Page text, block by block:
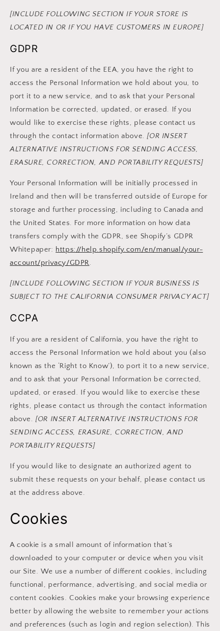
[INCLUDE FOLLOWING SECTION IF YOUR STORE IS
LOCATED IN OR IF YOU HAVE CUSTOMERS IN EUROPE]
GDPR
If you are a resident of the EEA, you have the right to
access the Personal Information we hold about you, to
port it to a new service, and to ask that your Personal
Information be corrected, updated, or erased. If you
would like to exercise these rights, please contact us
through the contact information above.[OR INSERT
ALTERNATIVE INSTRUCTIONS FOR SENDING ACCESS,
ERASURE, CORRECTION, AND PORTABILITY REQUESTS]
Your Personal Information will be initially processed in
Ireland and then will be transferred outside of Europe for
storage and further processing, including to Canada and
the United States. For more information on how data
transfers comply with the GDPR, see Shopify’s GDPR
Whitepaper: https://help.shopify.com/en/manual/your-
account/privacy/GDPR.
[INCLUDE FOLLOWING SECTION IF YOUR BUSINESS IS
SUBJECT TO THE CALIFORNIA CONSUMER PRIVACY ACT]
CCPA
If you are a resident of California, you have the right to
access the Personal Information we hold about you (also
known as the ‘Right to Know’), to port it to a new service,
and to ask that your Personal Information be corrected,
updated, or erased. If you would like to exercise these
rights, please contact us through the contact information
above.[OR INSERT ALTERNATIVE INSTRUCTIONS FOR
SENDING ACCESS, ERASURE, CORRECTION, AND
PORTABILITY REQUESTS]
If you would like to designate an authorized agent to
submit these requests on your behalf, please contact us
at the address above.
Cookies
A cookie is a small amount of information that’s
downloaded to your computer or device when you visit
our Site. We use a number of different cookies, including
functional, performance, advertising, and social media or
content cookies. Cookies make your browsing experience
better by allowing the website to remember your actions
and preferences (such as login and region selection). This